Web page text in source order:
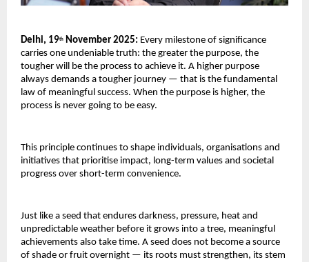
Delhi, 19th November 2025: Every milestone of significance
carries one undeniable truth: the greater the purpose, the
tougher will be the process to achieve it. A higher purpose
always demands a tougher journey — that is the fundamental
law of meaningful success. When the purpose is higher, the
process is never going to be easy.
This principle continues to shape individuals, organisations and
initiatives that prioritise impact, long-term values and societal
progress over short-term convenience.
Just like a seed that endures darkness, pressure, heat and
unpredictable weather before it grows into a tree, meaningful
achievements also take time. A seed does not become a source
of shade or fruit overnight — its roots must strengthen, its stem